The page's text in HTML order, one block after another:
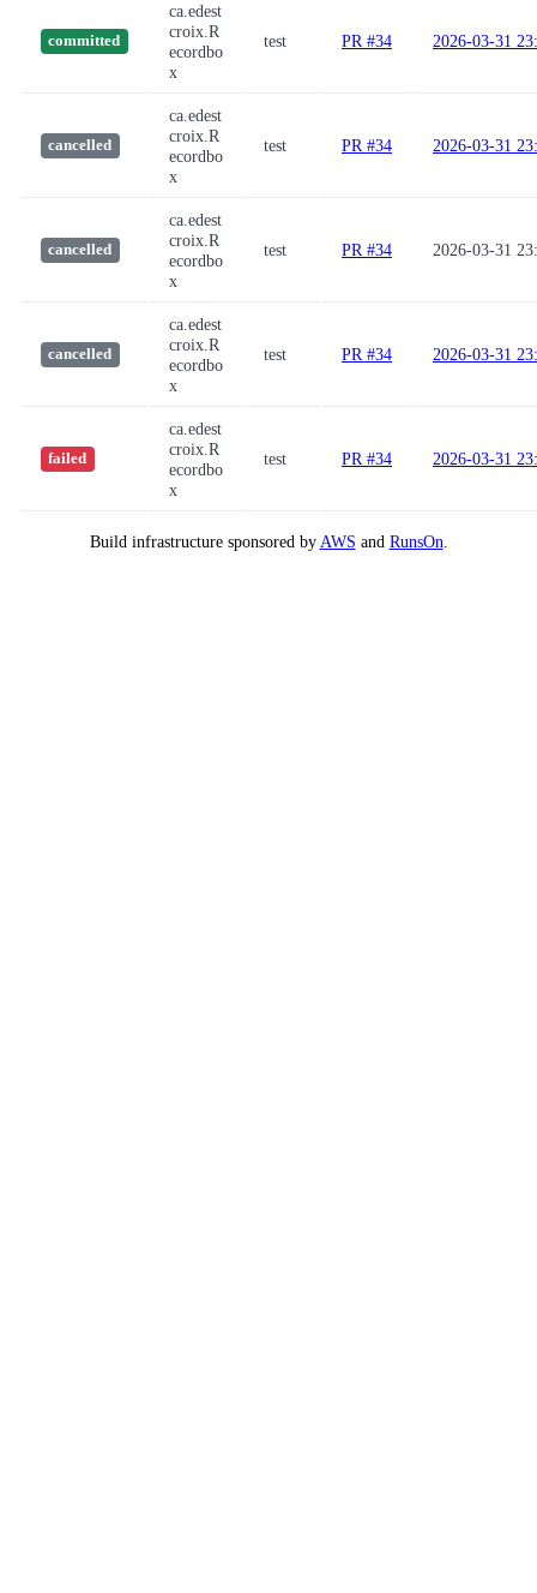
committed
ca.edest
croix.R
ecordbo
x
test PR #34 2026-03-31
cancelled
ca.edest
croix.R
ecordbo
x
test PR #34 2026-03-31
cancelled
ca.edest
croix.R
ecordbo
x
test PR #34 2026-03-31
cancelled
ca.edest
croix.R
ecordbo
x
test PR #34 2026-03-31
failed
ca.edest
croix.R
ecordbo
x
test PR #34 2026-03-31
Build infrastructure sponsored by AWS and RunsOn.